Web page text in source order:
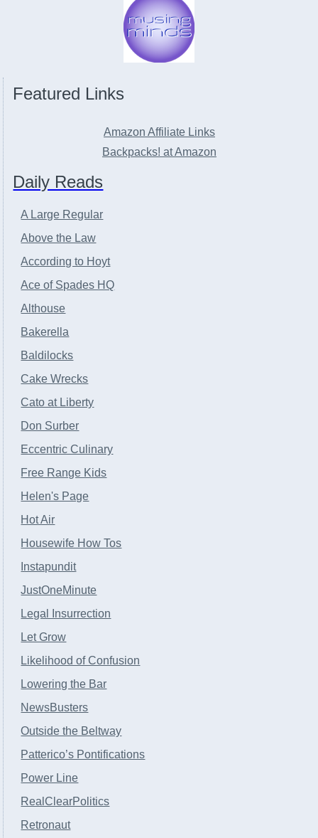
Featured Links
Amazon Affiliate Links
Backpacks! at Amazon
Daily Reads
A Large Regular
Above the Law
According to Hoyt
Ace of Spades HQ
Althouse
Bakerella
Baldilocks
Cake Wrecks
Cato at Liberty
Don Surber
Eccentric Culinary
Free Range Kids
Helen's Page
Hot Air
Housewife How Tos
Instapundit
JustOneMinute
Legal Insurrection
Let Grow
Likelihood of Confusion
Lowering the Bar
NewsBusters
Outside the Beltway
Patterico’s Pontifications
Power Line
RealClearPolitics
Retronaut